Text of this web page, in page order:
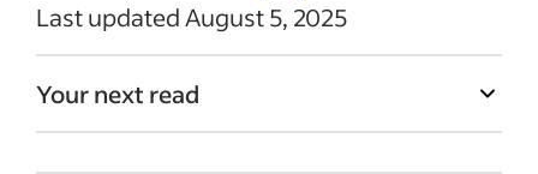
Last updated August 5, 2025
Your next read